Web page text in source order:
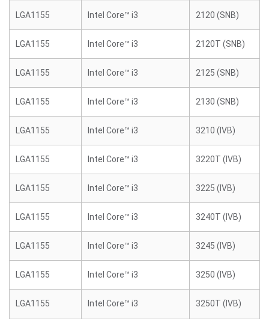
LGA1155 Intel Core™ i3 2120 (SNB)
LGA1155 Intel Core™ i3 2120T (SNB)
LGA1155 Intel Core™ i3 2125 (SNB)
LGA1155 Intel Core™ i3 2130 (SNB)
LGA1155 Intel Core™ i3 3210 (IVB)
LGA1155 Intel Core™ i3 3220T (IVB)
LGA1155 Intel Core™ i3 3225 (IVB)
LGA1155 Intel Core™ i3 3240T (IVB)
LGA1155 Intel Core™ i3 3245 (IVB)
LGA1155 Intel Core™ i3 3250 (IVB)
LGA1155 Intel Core™ i3 3250T (IVB)